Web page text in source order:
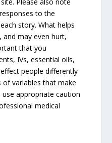
to the
story. What helps
may even hurt,
that you
IVs, essential oils,
people differently
of variables that make
use appropriate caution
medical